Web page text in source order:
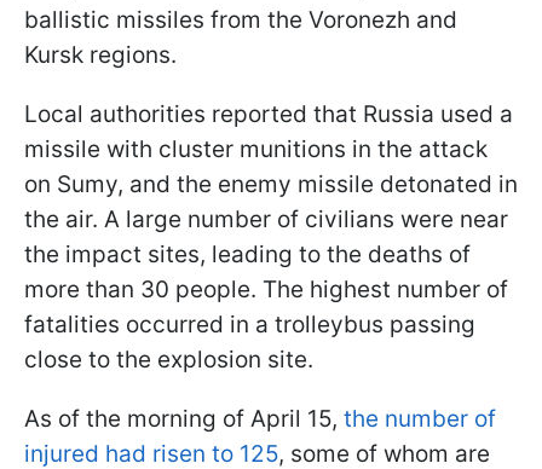
ballistic missiles from the Voronezh and
Kursk regions.
Local authorities reported that Russia used a
missile with cluster munitions in the attack
on Sumy, and the enemy missile detonated in
the air. A large number of civilians were near
the impact sites, leading to the deaths of
more than 30 people. The highest number of
fatalities occurred in a trolleybus passing
close to the explosion site.
As of the morning of April 15, the number of
injured had risen to 125, some of whom are